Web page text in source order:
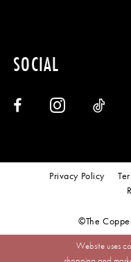
SOCIAL
Privacy Policy
©The
Website uses